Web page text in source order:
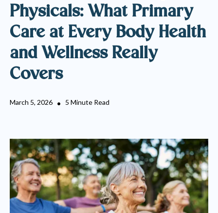
Physicals: What Primary
Care at Every Body Health
and Wellness Really
Covers
March 5, 2026 • 5 Minute Read